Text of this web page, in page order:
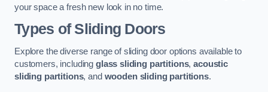
your space a fresh new look in no time.
Types of Sliding Doors
Explore the diverse range of sliding door options available to
customers, including glass sliding partitions,acoustic
sliding partitions, and wooden sliding partitions.